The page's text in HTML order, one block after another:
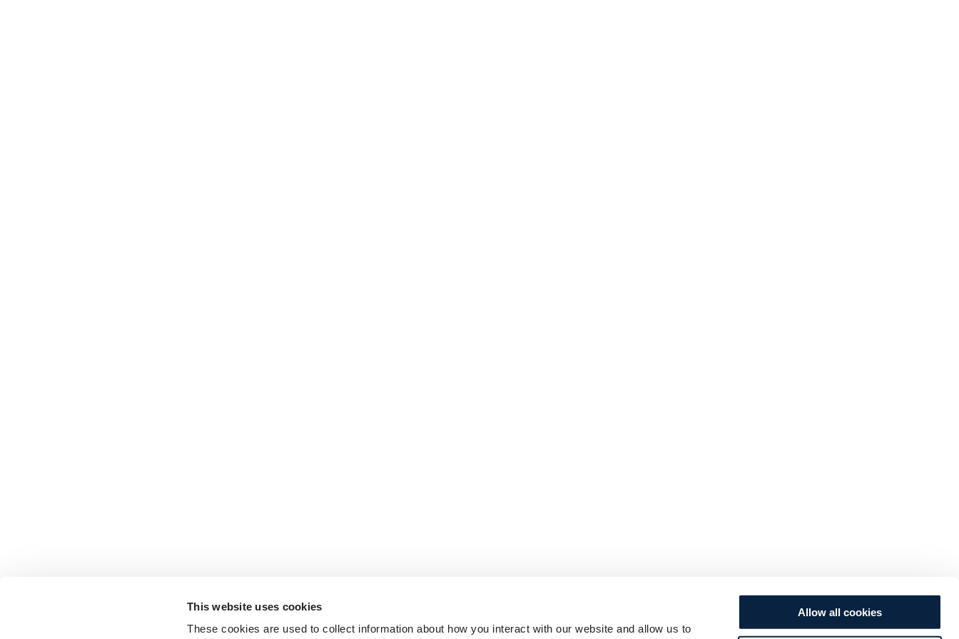
This website uses cookies
These cookies are used to collect information about how you interact with our website and allow us to
Allow all cookies